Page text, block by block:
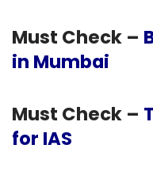
Must Check –
in Mumbai
Must Check –
for IAS